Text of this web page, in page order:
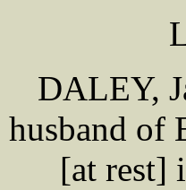
DALEY,
husband of
[at rest]